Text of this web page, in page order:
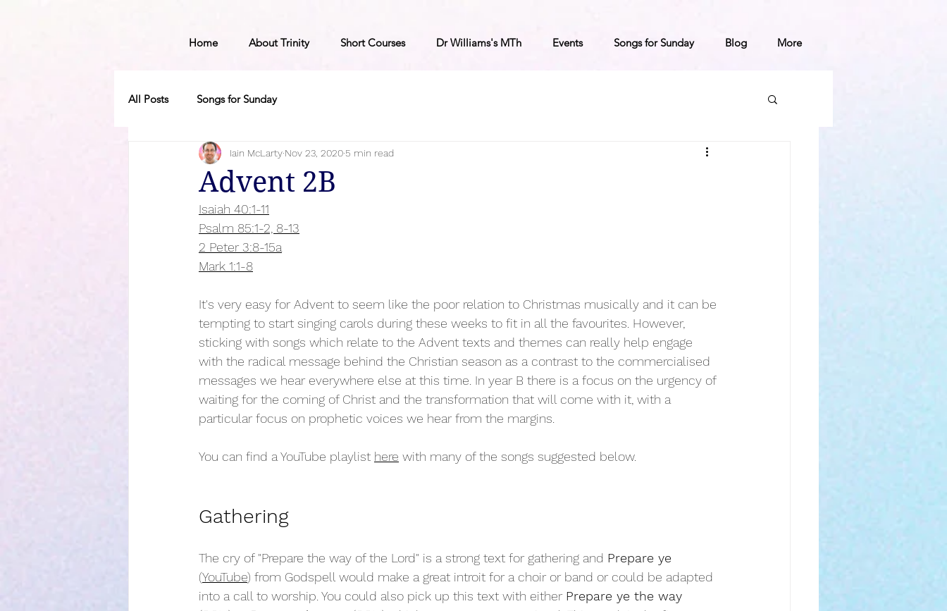
Home About Trinity Short Courses Dr Williams's MTh Events Songs for Sunday Blog More
All Posts Songs for Sunday
Advent 2B
Iain McLarty Nov 23, 2020 5 min read
Isaiah 40:1-11
Psalm 85:1-2, 8-13
2 Peter 3:8-15a
Mark 1:1-8
It's very easy for Advent to seem like the poor relation to Christmas musically and it can be
tempting to start singing carols during these weeks to fit in all the favourites. However,
sticking with songs which relate to the Advent texts and themes can really help engage
with the radical message behind the Christian season as a contrast to the commercialised
messages we hear everywhere else at this time. In year B there is a focus on the urgency of
waiting for the coming of Christ and the transformation that will come with it, with a
particular focus on prophetic voices we hear from the margins.
You can find a YouTube playlist here with many of the songs suggested below.
Gathering
The cry of "Prepare the way of the Lord" is a strong text for gathering and Prepare ye
(YouTube) from Godspell would make a great introit for a choir or band or could be adapted
into a call to worship. You could also pick up this text with either Prepare ye the way